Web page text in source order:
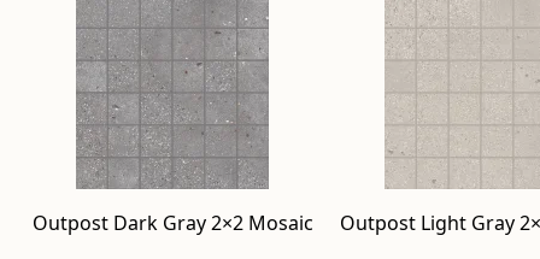
Outpost Dark Gray 2×2 Mosaic Outpost Light Gray